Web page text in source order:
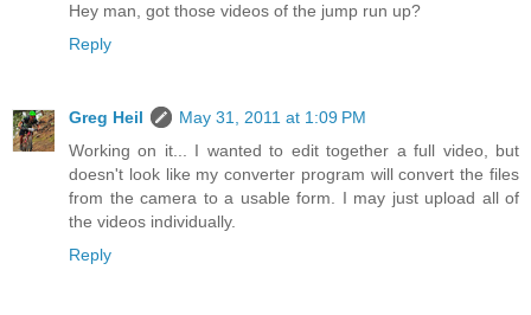
Hey man, got those videos of the jump run up?
Reply
Greg Heil
May 31, 2011 at 1:09 PM
Working on it... I wanted to edit together a full video, but
doesn't look like my converter program will convert the files
from the camera to a usable form. I may just upload all of
the videos individually.
Reply